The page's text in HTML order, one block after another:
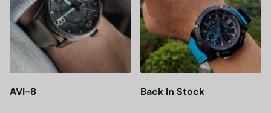
AVI-8 Back In Stock